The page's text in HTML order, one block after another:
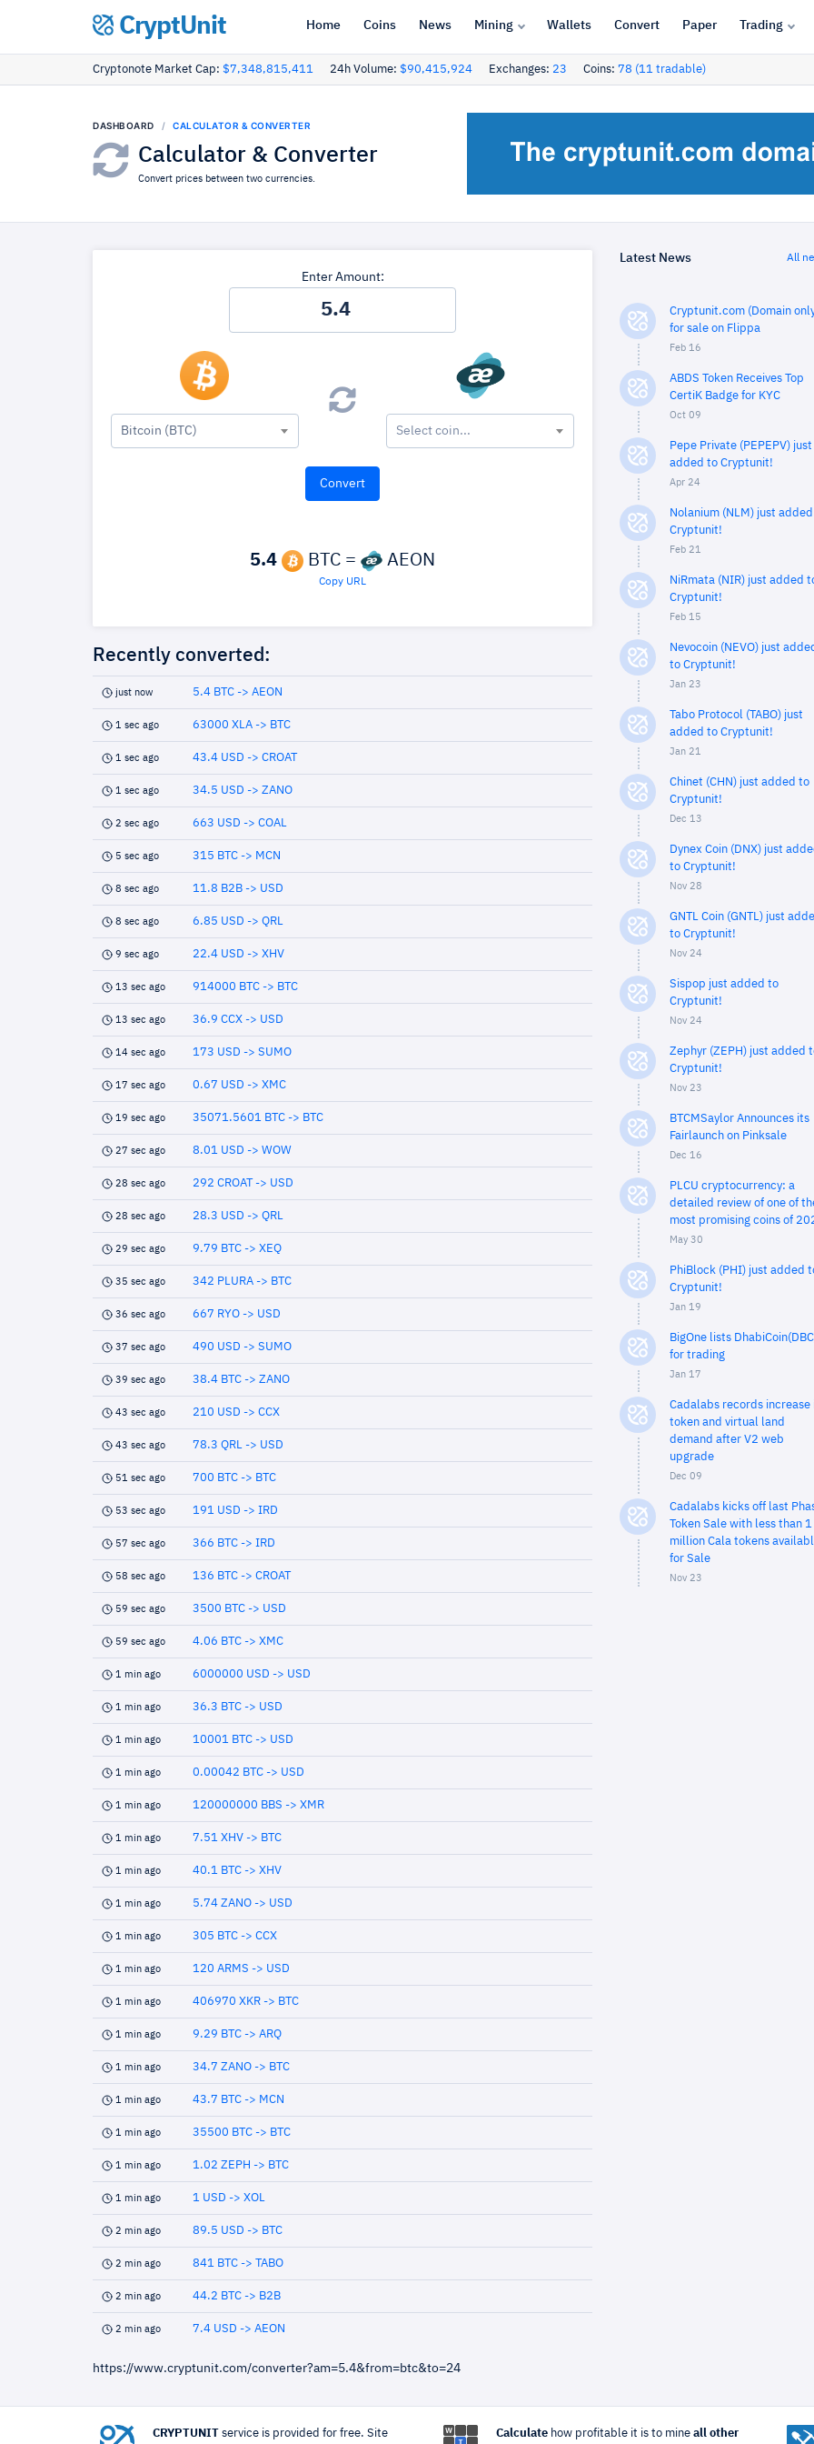
CryptUnit Home Coins News Mining Wallets Convert Paper Trading
Cryptonote Market Cap: $7,348,815,411 24h Volume: $90,415,924 Exchanges: 23 Coins: 78 (11 tradable)
DASHBOARD CALCULATOR & CONVERTER
Calculator & Converter
Convert prices between two currencies.
Enter Amount:
Bitcoin (BTC) Select coin...
5.4 BTC = AEON
Copy URL
Recently converted:
just now 5.4 BTC -> AEON
1 sec ago 63000 XLA -> BTC
1 sec ago 43.4 USD -> CROAT
1 sec ago 34.5 USD -> ZANO
2 sec ago 663 USD -> COAL
5 sec ago 315 BTC -> MCN
8 sec ago 11.8 B2B -> USD
8 sec ago 6.85 USD -> QRL
9 sec ago 22.4 USD -> XHV
13 sec ago 914000 BTC -> BTC
13 sec ago 36.9 CCX -> USD
14 sec ago 173 USD -> SUMO
17 sec ago 0.67 USD -> XMC
19 sec ago 35071.5601 BTC -> BTC
27 sec ago 8.01 USD -> WOW
28 sec ago 292 CROAT -> USD
28 sec ago 28.3 USD -> QRL
29 sec ago 9.79 BTC -> XEQ
35 sec ago 342 PLURA -> BTC
36 sec ago 667 RYO -> USD
37 sec ago 490 USD -> SUMO
39 sec ago 38.4 BTC -> ZANO
43 sec ago 210 USD -> CCX
43 sec ago 78.3 QRL -> USD
51 sec ago 700 BTC -> BTC
53 sec ago 191 USD -> IRD
57 sec ago 366 BTC -> IRD
58 sec ago 136 BTC -> CROAT
59 sec ago 3500 BTC -> USD
59 sec ago 4.06 BTC -> XMC
1 min ago 6000000 USD -> USD
1 min ago 36.3 BTC -> USD
1 min ago 10001 BTC -> USD
1 min ago 0.00042 BTC -> USD
1 min ago 120000000 BBS -> XMR
1 min ago 7.51 XHV -> BTC
1 min ago 40.1 BTC -> XHV
1 min ago 5.74 ZANO -> USD
1 min ago 305 BTC -> CCX
1 min ago 120 ARMS -> USD
1 min ago 406970 XKR -> BTC
1 min ago 9.29 BTC -> ARQ
1 min ago 34.7 ZANO -> BTC
1 min ago 43.7 BTC -> MCN
1 min ago 35500 BTC -> BTC
1 min ago 1.02 ZEPH -> BTC
1 min ago 1 USD -> XOL
2 min ago 89.5 USD -> BTC
2 min ago 841 BTC -> TABO
2 min ago 44.2 BTC -> B2B
2 min ago 7.4 USD -> AEON
https://www.cryptunit.com/converter?am=5.4&from=btc&to=24
Latest News All
Cryptunit.com (Domain
for sale on Flippa
Feb 16
ABDS Token Receives Top
CertiK Badge for KYC
Oct 09
Pepe Private (PEPEPV) just
added to Cryptunit!
Apr 24
Nolanium (NLM) just
Cryptunit!
Feb 21
NiRmata (NIR) just added
Cryptunit!
Feb 15
Nevocoin (NEVO) just
to Cryptunit!
Jan 23
Tabo Protocol (TABO) just
added to Cryptunit!
Jan 21
Chinet (CHN) just added to
Cryptunit!
Dec 13
Dynex Coin (DNX) just
to Cryptunit!
Nov 28
GNTL Coin (GNTL) just
to Cryptunit!
Nov 24
Sispop just added to
Cryptunit!
Nov 24
Zephyr (ZEPH) just added
Cryptunit!
Nov 23
BTCMSaylor Announces its
Fairlaunch on Pinksale
Dec 16
PLCU cryptocurrency: a
detailed review of one of
most promising coins of
May 30
PhiBlock (PHI) just added
Cryptunit!
Jan 19
BigOne lists
for trading
Jan 17
Cadalabs records increase
token and virtual land
demand after V2 web
upgrade
Dec 09
Cadalabs kicks off last
Token Sale with less than 1
million Cala tokens
for Sale
Nov 23
CRYPTUNIT service is provided for free. Site Calculatehow profitable it is to mine all other